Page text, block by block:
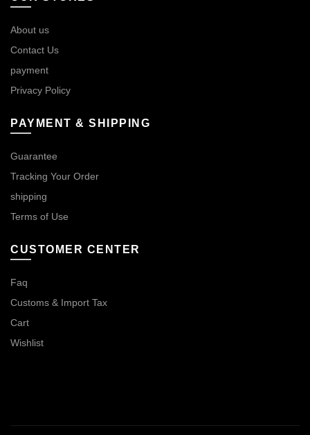
About us
Contact Us
payment
Privacy Policy
PAYMENT & SHIPPING
Guarantee
Tracking Your Order
shipping
Terms of Use
CUSTOMER CENTER
Faq
Customs & Import Tax
Cart
Wishlist